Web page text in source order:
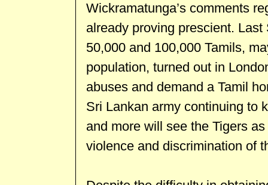
Wickramatunga’s comments
already proving prescient.
50,000 and 100,000 Tamils,
population, turned out in
abuses and demand a Tamil
Sri Lankan army continuing to
and more will see the Tigers
violence and discrimination of